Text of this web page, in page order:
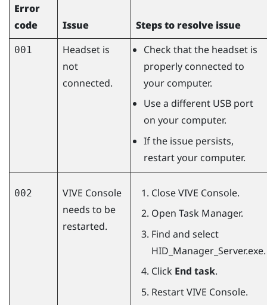
Error
code
Issue Steps to resolve issue
001
Headset is
not
connected.
Check that the headset is
properly connected to
your computer.
Use a different USB port
on your computer.
If the issue persists,
restart your computer.
002
VIVE Console
needs to be
restarted.
CloseVIVE Console.
Open Task Manager.
Find and select
HID_Manager_Server.exe.
Click End task.
RestartVIVE Console.